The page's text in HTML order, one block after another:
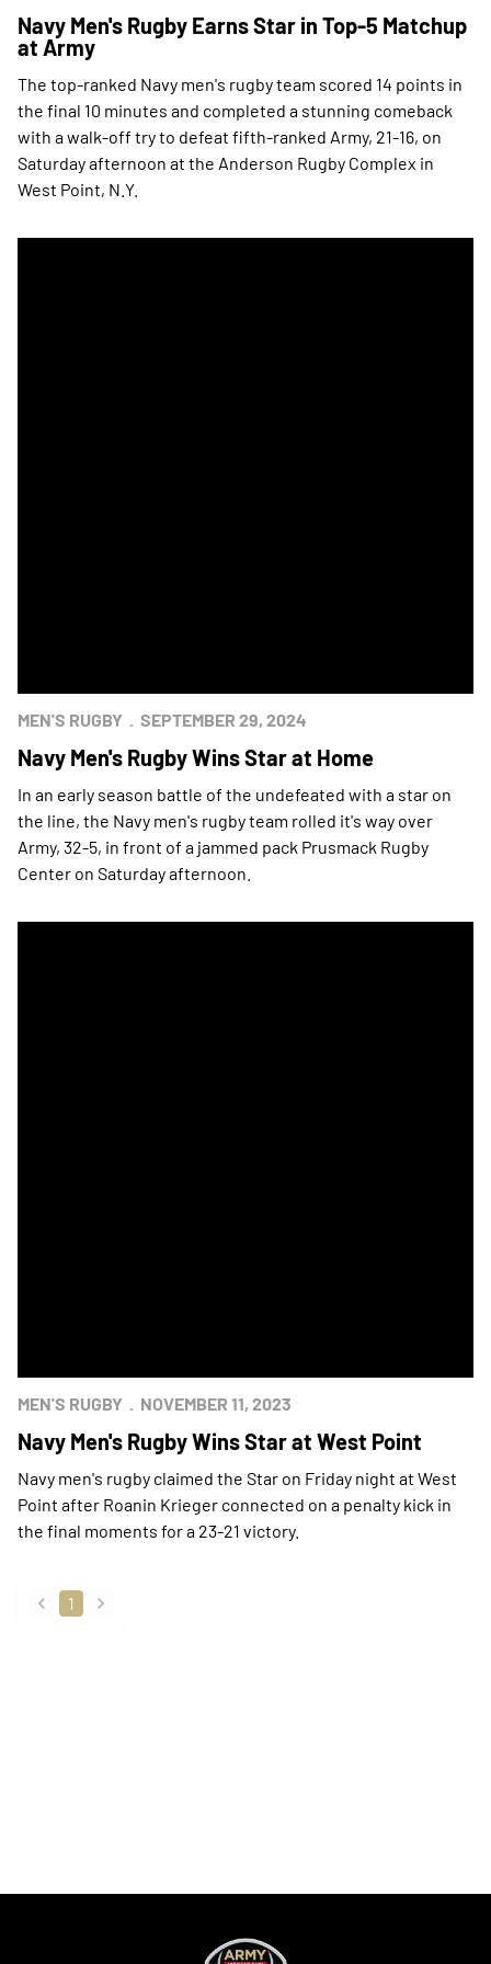
Navy Men's Rugby Earns Star in Top-5 Matchup
at Army
The top-ranked Navy men's rugby team scored 14 points in
the final 10 minutes and completed a stunning comeback
with a walk-off try to defeat fifth-ranked Army, 21-16, on
Saturday afternoon at the Anderson Rugby Complex in
West Point, N.Y.
MEN'S RUGBY SEPTEMBER 29, 2024
Navy Men's Rugby Wins Star at Home
In an early season battle of the undefeated with a star on
the line, the Navy men's rugby team rolled it's way over
Army, 32-5, in front of a jammed pack Prusmack Rugby
Center on Saturday afternoon.
MEN'S RUGBY NOVEMBER 11, 2023
Navy Men's Rugby Wins Star at West Point
Navy men's rugby claimed the Star on Friday night at West
Point after Roanin Krieger connected on a penalty kick in
the final moments for a 23-21 victory.
back
1
forward